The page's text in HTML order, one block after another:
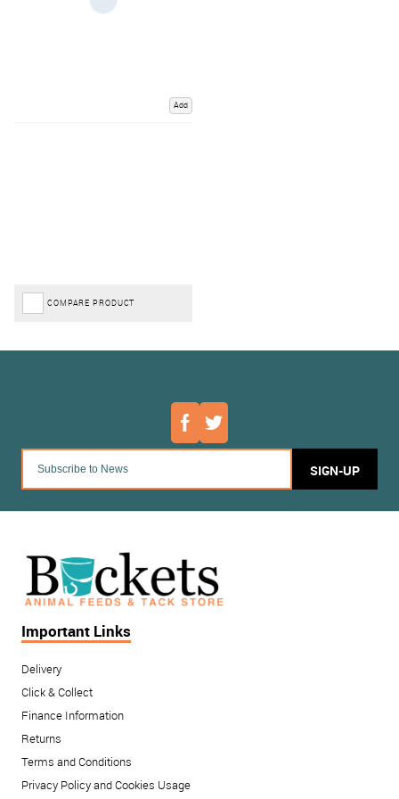
Add
COMPARE PRODUCT
SIGN-UP
Important Links
Delivery
Click & Collect
Finance Information
Returns
Terms and Conditions
Privacy Policy and Cookies Usage